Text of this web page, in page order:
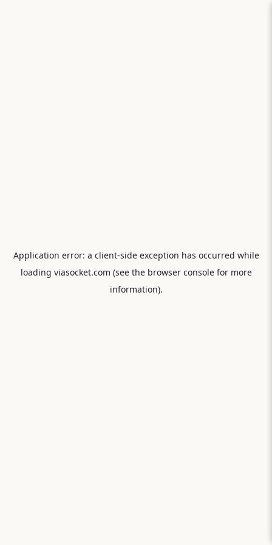
Application error: a client-side exception has occurred while
loading viasocket.com (see the browser consolefor more
information).